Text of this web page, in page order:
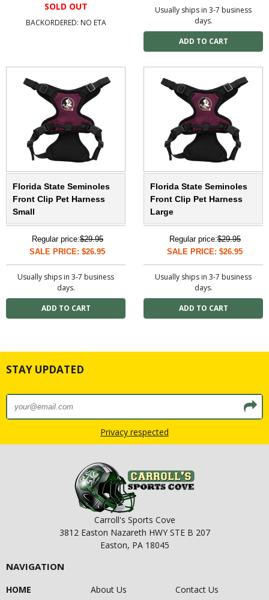
SOLD OUT
BACKORDERED: NO ETA
Usually ships in 3-7 business
days.
Florida State Seminoles
Front Clip Pet Harness
Small
Regular price:$29.95
SALE PRICE: $26.95
Usually ships in 3-7 business
days.
Florida State Seminoles
Front Clip Pet Harness
Large
Regular price:$29.95
SALE PRICE: $26.95
Usually ships in 3-7 business
days.
STAY UPDATED
Privacy respected
Carroll's Sports Cove
3812 Easton Nazareth HWY STE B 207
Easton, PA 18045
NAVIGATION
HOME About Us Contact Us